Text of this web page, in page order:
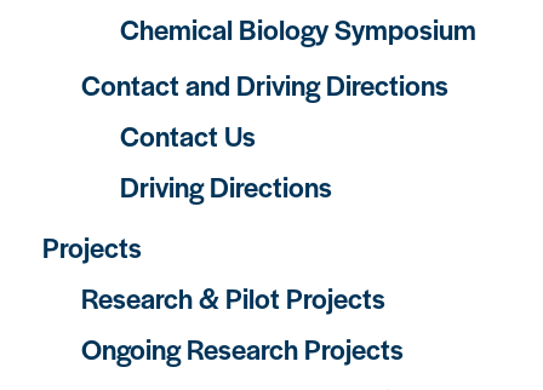
Chemical Biology Symposium
Contact and Driving Directions
Contact Us
Driving Directions
Projects
Research & Pilot Projects
Ongoing Research Projects